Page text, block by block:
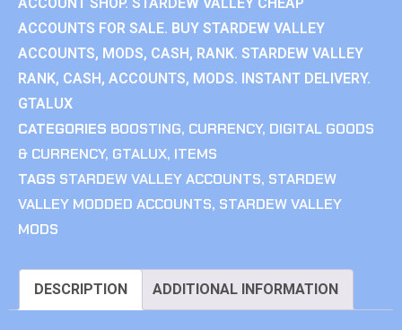
ACCOUNTS FOR SALE. BUY STARDEW VALLEY
ACCOUNTS, MODS, CASH, RANK. STARDEW VALLEY
RANK, CASH, ACCOUNTS, MODS. INSTANT DELIVERY.
GTALUX
CATEGORIES BOOSTING, CURRENCY, DIGITAL GOODS
& CURRENCY, GTALUX, ITEMS
TAGS STARDEW VALLEY ACCOUNTS, STARDEW
VALLEY MODDED ACCOUNTS, STARDEW VALLEY
MODS
DESCRIPTION ADDITIONAL INFORMATION